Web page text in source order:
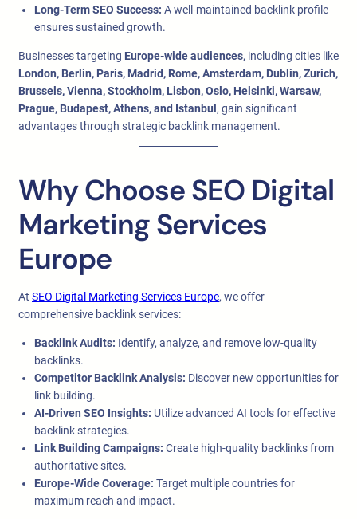
Long-Term SEO Success: A well-maintained backlink profile
ensures sustained growth.
Businesses targeting Europe-wide audiences, including cities like
London, Berlin, Paris, Madrid, Rome, Amsterdam, Dublin, Zurich,
Brussels, Vienna, Stockholm, Lisbon, Oslo, Helsinki, Warsaw,
Prague, Budapest, Athens, and Istanbul , gain significant
advantages through strategic backlink management.
Why Choose SEO Digital
Marketing Services
Europe
At SEO Digital Marketing Services Europe, we offer
comprehensive backlink services:
Backlink Audits: Identify, analyze, and remove low-quality
backlinks.
Competitor Backlink Analysis: Discover new opportunities for
link building.
AI-Driven SEO Insights: Utilize advanced AI tools for effective
backlink strategies.
Link Building Campaigns: Create high-quality backlinks from
authoritative sites.
Europe-Wide Coverage: Target multiple countries for
maximum reach and impact.